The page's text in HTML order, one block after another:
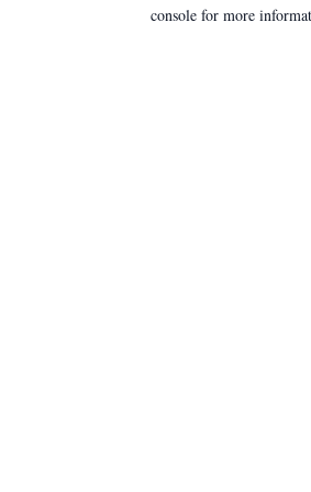
console for more